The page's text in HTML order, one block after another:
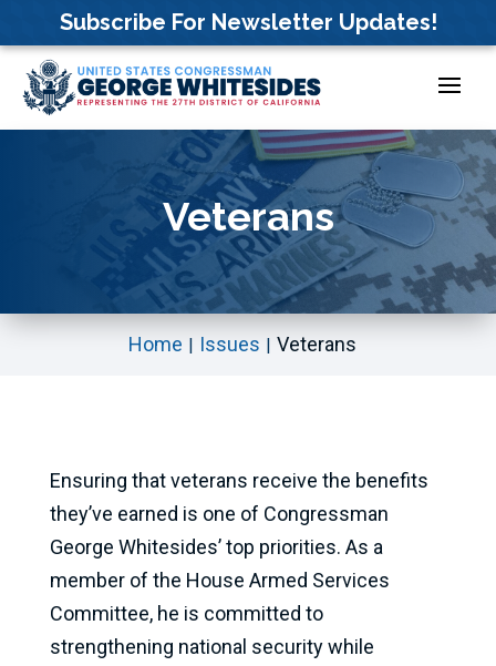
content
Subscribe For Newsletter Updates!
Veterans
Home Issues Veterans
Ensuring that veterans receive the benefits
they’ve earned is one of Congressman
George Whitesides’ top priorities. As a
member of the House Armed Services
Committee, he is committed to
strengthening national security while